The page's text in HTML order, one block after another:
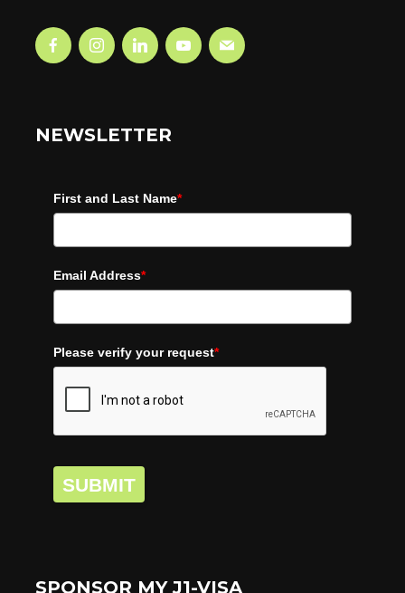
NEWSLETTER
First and Last Name*
Email Address*
Please verify your request*
SUBMIT
SPONSOR MY J1-VISA